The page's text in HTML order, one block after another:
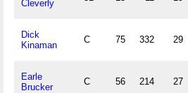
Cleverly
Dick
Kinaman
C 75 332 29
Earle
Brucker
C 56 214 27